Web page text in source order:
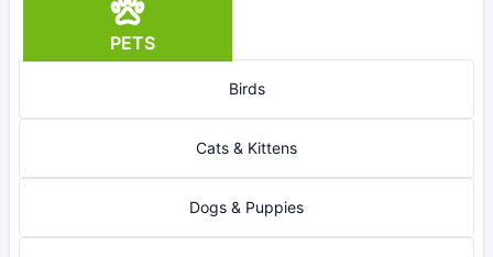
PETS
Birds
Cats & Kittens
Dogs & Puppies